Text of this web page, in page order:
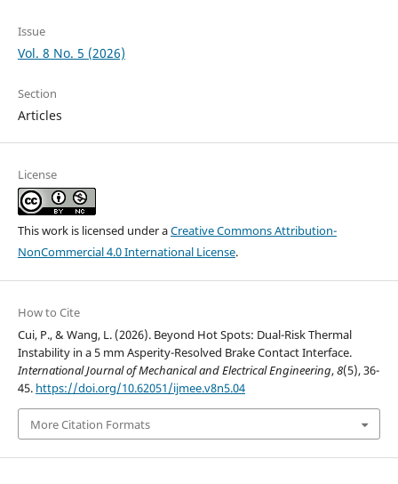
Issue
Vol. 8 No. 5 (2026)
Section
Articles
License
This work is licensed under aCreative Commons Attribution-
NonCommercial 4.0 International License.
How to Cite
Cui, P., & Wang, L. (2026). Beyond Hot Spots: Dual-Risk Thermal
Instability in a 5 mm Asperity-Resolved Brake Contact Interface.
International Journal of Mechanical and Electrical Engineering,8(5), 36-
45. https://doi.org/10.62051/ijmee.v8n5.04
More Citation Formats